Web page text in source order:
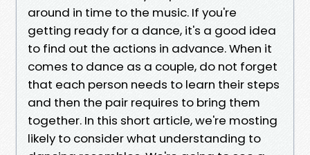
around in time to the music. If you're
getting ready for a dance, it's a good idea
to find out the actions in advance. When it
comes to dance as a couple, do not forget
that each person needs to learn their steps
and then the pair requires to bring them
together. In this short article, we're mosting
likely to consider what understanding to